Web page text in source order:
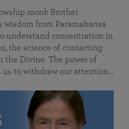
monk Brother
wisdom from Paramahansa
understand concentration in
the science of contacting
the Divine. The power of
us to withdraw our attention…